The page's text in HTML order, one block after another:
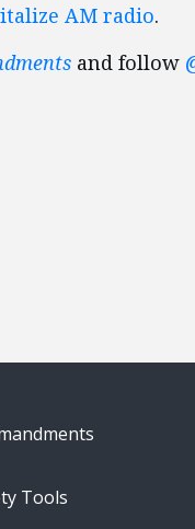
AM radio.
and follow
Tools